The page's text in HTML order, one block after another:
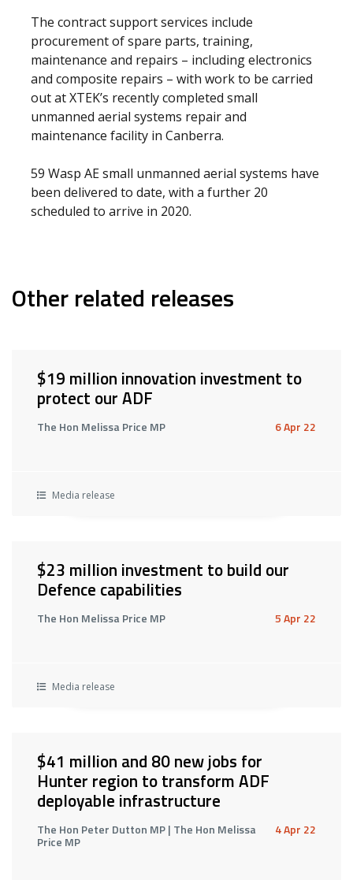
The contract support services include
procurement of spare parts, training,
maintenance and repairs – including electronics
and composite repairs – with work to be carried
out at XTEK’s recently completed small
unmanned aerial systems repair and
maintenance facility in Canberra.
59 Wasp AE small unmanned aerial systems have
been delivered to date, with a further 20
scheduled to arrive in 2020.
Other related releases
$19 million innovation investment to
protect our ADF
The Hon Melissa Price MP 6 Apr 22
Media release
$23 million investment to build our
Defence capabilities
The Hon Melissa Price MP 5 Apr 22
Media release
$41 million and 80 new jobs for
Hunter region to transform ADF
deployable infrastructure
The Hon Peter Dutton MP | The Hon Melissa
Price MP
4 Apr 22